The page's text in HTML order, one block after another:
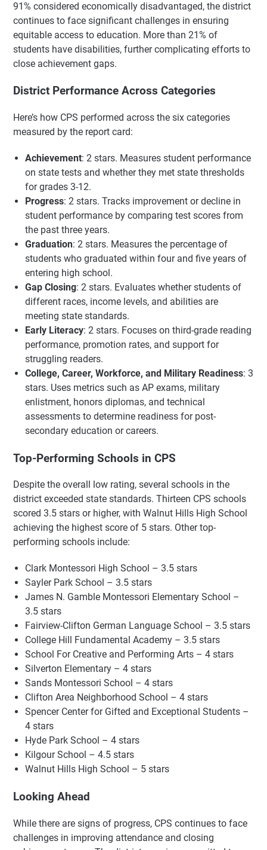
91% considered economically disadvantaged, the district
continues to face significant challenges in ensuring
equitable access to education. More than 21% of
students have disabilities, further complicating efforts to
close achievement gaps.
District Performance Across Categories
Here’s how CPS performed across the six categories
measured by the report card:
Achievement: 2 stars. Measures student performance
on state tests and whether they met state thresholds
for grades 3-12.
Progress: 2 stars. Tracks improvement or decline in
student performance by comparing test scores from
the past three years.
Graduation: 2 stars. Measures the percentage of
students who graduated within four and five years of
entering high school.
Gap Closing: 2 stars. Evaluates whether students of
different races, income levels, and abilities are
meeting state standards.
Early Literacy: 2 stars. Focuses on third-grade reading
performance, promotion rates, and support for
struggling readers.
College, Career, Workforce, and Military Readiness: 3
stars. Uses metrics such as AP exams, military
enlistment, honors diplomas, and technical
assessments to determine readiness for post-
secondary education or careers.
Top-Performing Schools in CPS
Despite the overall low rating, several schools in the
district exceeded state standards. Thirteen CPS schools
scored 3.5 stars or higher, with Walnut Hills High School
achieving the highest score of 5 stars. Other top-
performing schools include:
Clark Montessori High School – 3.5 stars
Sayler Park School – 3.5 stars
James N. Gamble Montessori Elementary School –
3.5 stars
Fairview-Clifton German Language School – 3.5 stars
College Hill Fundamental Academy – 3.5 stars
School For Creative and Performing Arts – 4 stars
Silverton Elementary – 4 stars
Sands Montessori School – 4 stars
Clifton Area Neighborhood School – 4 stars
Spencer Center for Gifted and Exceptional Students –
4 stars
Hyde Park School – 4 stars
Kilgour School – 4.5 stars
Walnut Hills High School – 5 stars
Looking Ahead
While there are signs of progress, CPS continues to face
challenges in improving attendance and closing